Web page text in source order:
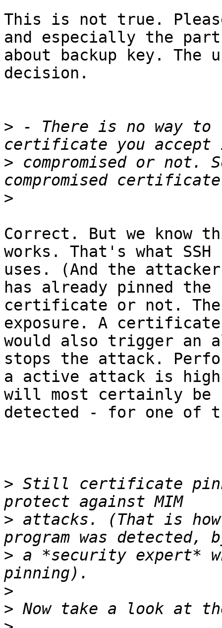
This is not true.
and especially the part
about backup key. The
decision.
> - There is no way
> compromised or not.
>
Correct. But we know
works. That's what SSH
uses. (And the
has already pinned the
certificate or not.
exposure. A certificate
would also trigger an
stops the attack.
a active attack is
will most certainly be
detected - for one of
> Still certificate
> attacks. (That is
> a *security expert*
>
>